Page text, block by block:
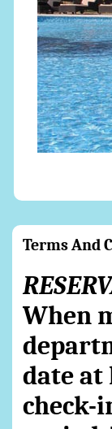
Terms And
When
date at
check-